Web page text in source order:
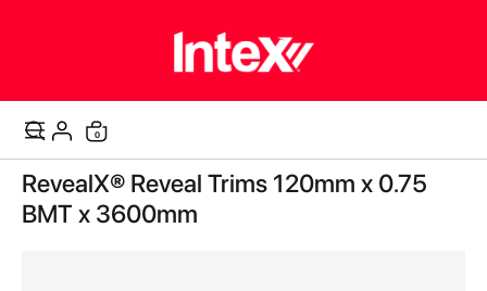
Cart
0items
Skip
to
the
RevealX® Reveal Trims 120mm x 0.75
BMT x 3600mm